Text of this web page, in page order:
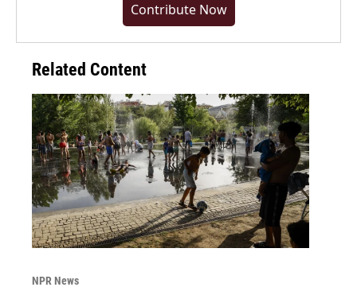
Contribute Now
Related Content
NPR News